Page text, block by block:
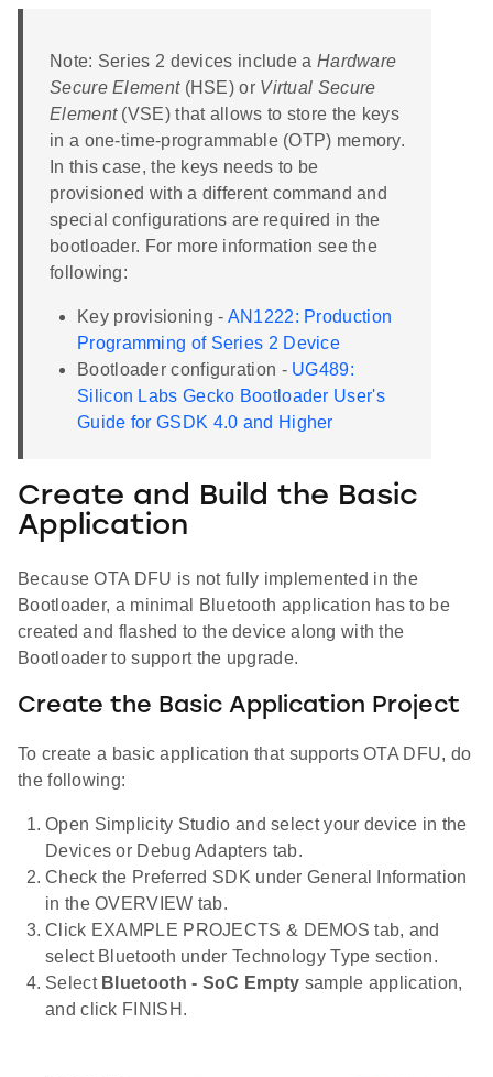
Note: Series 2 devices include a Hardware
Secure Element(HSE) or Virtual Secure
Element(VSE) that allows to store the keys
in a one-time-programmable (OTP) memory.
In this case, the keys needs to be
provisioned with a different command and
special configurations are required in the
bootloader. For more information see the
following:
Key provisioning - AN1222: Production
Programming of Series 2 Device
Bootloader configuration - UG489:
Silicon Labs Gecko Bootloader User's
Guide for GSDK 4.0 and Higher
Create and Build the Basic
Application
Because OTA DFU is not fully implemented in the
Bootloader, a minimal Bluetooth application has to be
created and flashed to the device along with the
Bootloader to support the upgrade.
Create the Basic Application Project
To create a basic application that supports OTA DFU, do
the following:
Open Simplicity Studio and select your device in the
Devices or Debug Adapters tab.
Check the Preferred SDK under General Information
in the OVERVIEW tab.
Click EXAMPLE PROJECTS & DEMOS tab, and
select Bluetooth under Technology Type section.
Select Bluetooth - SoC Empty sample application,
and click FINISH.